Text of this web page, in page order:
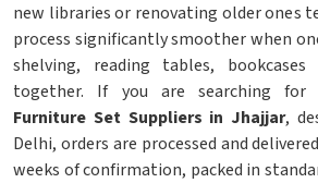
new libraries or renovating older ones
process significantly smoother when
shelving, reading tables,
together. If you are searching for
Furniture Set Suppliers in Jhajjar,
Delhi, orders are processed and
weeks of confirmation, packed in